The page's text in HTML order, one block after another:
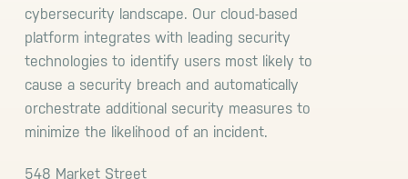
cybersecurity landscape. Our cloud-based
platform integrates with leading security
technologies to identify users most likely to
cause a security breach and automatically
orchestrate additional security measures to
minimize the likelihood of an incident.
548 Market Street